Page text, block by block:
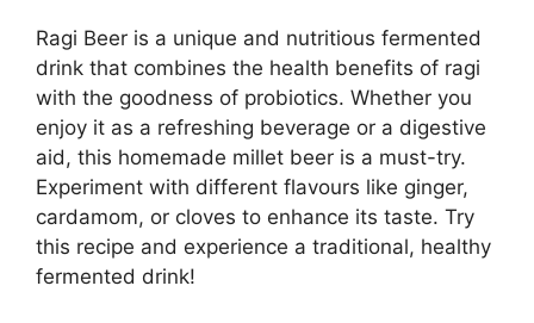
Ragi Beer is a unique and nutritious fermented
drink that combines the health benefits of ragi
with the goodness of probiotics. Whether you
enjoy it as a refreshing beverage or a digestive
aid, this homemade millet beer is a must-try.
Experiment with different flavours like ginger,
cardamom, or cloves to enhance its taste. Try
this recipe and experience a traditional, healthy
fermented drink!